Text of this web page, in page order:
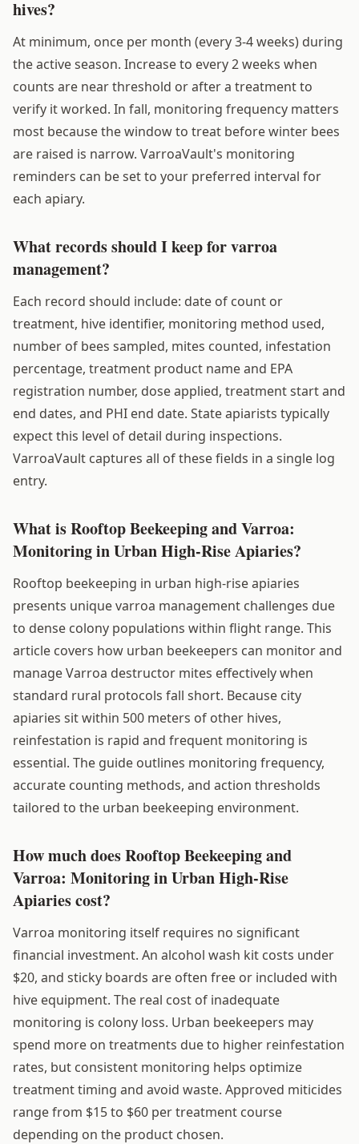
hives?
At minimum, once per month (every 3-4 weeks) during
the active season. Increase to every 2 weeks when
counts are near threshold or after a treatment to
verify it worked. In fall, monitoring frequency matters
most because the window to treat before winter bees
are raised is narrow. VarroaVault's monitoring
reminders can be set to your preferred interval for
each apiary.
What records should I keep for varroa
management?
Each record should include: date of count or
treatment, hive identifier, monitoring method used,
number of bees sampled, mites counted, infestation
percentage, treatment product name and EPA
registration number, dose applied, treatment start and
end dates, and PHI end date. State apiarists typically
expect this level of detail during inspections.
VarroaVault captures all of these fields in a single log
entry.
What is Rooftop Beekeeping and Varroa:
Monitoring in Urban High-Rise Apiaries?
Rooftop beekeeping in urban high-rise apiaries
presents unique varroa management challenges due
to dense colony populations within flight range. This
article covers how urban beekeepers can monitor and
manage Varroa destructor mites effectively when
standard rural protocols fall short. Because city
apiaries sit within 500 meters of other hives,
reinfestation is rapid and frequent monitoring is
essential. The guide outlines monitoring frequency,
accurate counting methods, and action thresholds
tailored to the urban beekeeping environment.
How much does Rooftop Beekeeping and
Varroa: Monitoring in Urban High-Rise
Apiaries cost?
Varroa monitoring itself requires no significant
financial investment. An alcohol wash kit costs under
$20, and sticky boards are often free or included with
hive equipment. The real cost of inadequate
monitoring is colony loss. Urban beekeepers may
spend more on treatments due to higher reinfestation
rates, but consistent monitoring helps optimize
treatment timing and avoid waste. Approved miticides
range from $15 to $60 per treatment course
depending on the product chosen.